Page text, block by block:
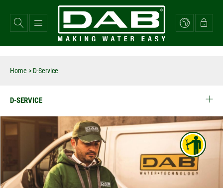
main
content
Home > D-Service
D-SERVICE